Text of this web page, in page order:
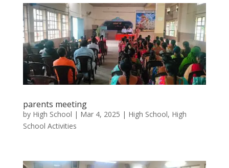
parents meeting
by High School | Mar 4, 2025 | High School, High
School Activities